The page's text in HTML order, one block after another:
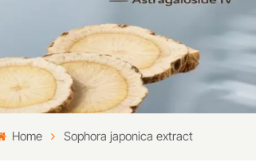
Home Sophora japonica extract